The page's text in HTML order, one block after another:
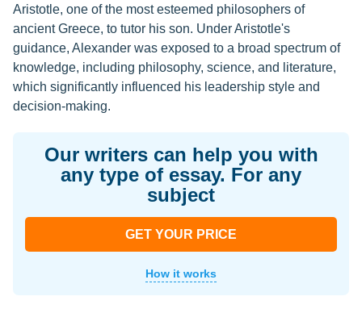
Aristotle, one of the most esteemed philosophers of
ancient Greece, to tutor his son. Under Aristotle's
guidance, Alexander was exposed to a broad spectrum of
knowledge, including philosophy, science, and literature,
which significantly influenced his leadership style and
decision-making.
Our writers can help you with
any type of essay. For any
subject
GET YOUR PRICE
How it works